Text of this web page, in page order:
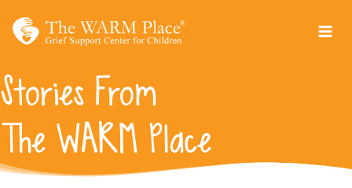
Stories From
The WARM Place